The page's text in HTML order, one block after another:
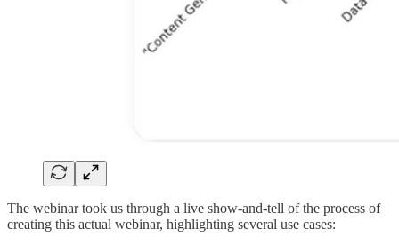
The webinar took us through a live show-and-tell of the process of
creating this actual webinar, highlighting several use cases: